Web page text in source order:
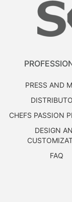
PRESS AND
CHEFS PASSION
DESIGN
FAQ